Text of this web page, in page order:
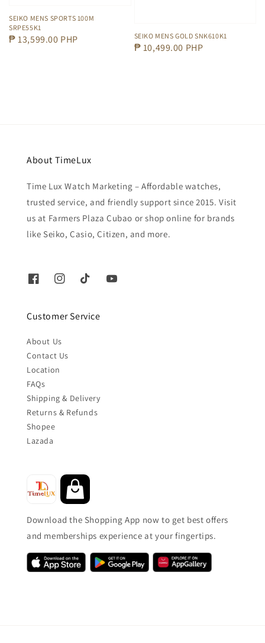
SEIKO MENS SPORTS 100M
SRPE55K1
Regular
₱ 13,599.00 PHP SEIKO MENS GOLD SNK610K1
Regular
₱ 10,499.00 PHP
About TimeLux
Time Lux Watch Marketing – Affordable watches,
trusted service, and friendly support since 2015. Visit
us at Farmers Plaza Cubao or shop online for brands
like Seiko, Casio, Citizen, and more.
Customer Service
About Us
Contact Us
Location
FAQs
Shipping & Delivery
Returns & Refunds
Shopee
Lazada
Download the Shopping App now to get best offers
and memberships experience at your fingertips.